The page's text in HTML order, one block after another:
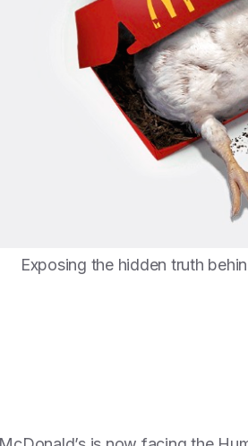
Exposing the hidden truth